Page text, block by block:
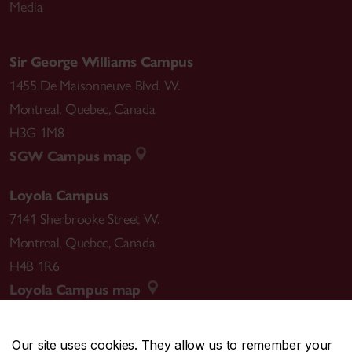
Our site uses cookies. They allow us to remember your
Media
Sir George Williams Campus
1455 De Maisonneuve Blvd. W.
Montreal, Quebec, Canada
H3G 1M8
SGW Campus map
Loyola Campus
7141 Sherbrooke Street W.
Montreal, Quebec, Canada
H4B 1R6
Loyola Campus map